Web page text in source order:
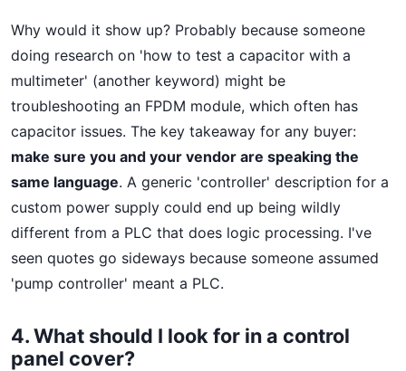
Why would it show up? Probably because someone
doing research on 'how to test a capacitor with a
multimeter' (another keyword) might be
troubleshooting an FPDM module, which often has
capacitor issues. The key takeaway for any buyer:
make sure you and your vendor are speaking the
same language. A generic 'controller' description for a
custom power supply could end up being wildly
different from a PLC that does logic processing. I've
seen quotes go sideways because someone assumed
'pump controller' meant a PLC.
4. What should I look for in a control
panel cover?